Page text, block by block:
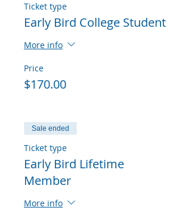
Ticket type
Early Bird College Student
More info
Price
$170.00
Sale ended
Ticket type
Early Bird Lifetime
Member
More info